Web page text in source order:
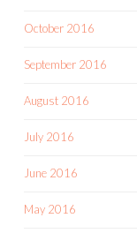
October 2016
September 2016
August 2016
July 2016
June 2016
May 2016